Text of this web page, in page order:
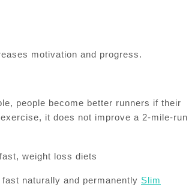
motivation and progress.
people become better runners if their
it does not improve a 2-mile-run
fast naturally and permanently Slim